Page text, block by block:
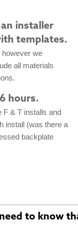
installer
templates.
however we
all materials
hours.
F & T installs and
install (was there a
backplate
to know